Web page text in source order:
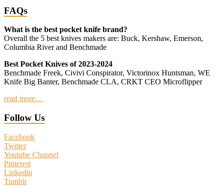
FAQs
What is the best pocket knife brand?
Overall the 5 best knives makers are: Buck, Kershaw, Emerson,
Columbia River and Benchmade
Best Pocket Knives of 2023-2024
Benchmade Freek, Civivi Conspirator, Victorinox Huntsman, WE
Knife Big Banter, Benchmade CLA, CRKT CEO Microflipper
read more…
Follow Us
Facebook
Twitter
Youtube Channel
Pinterest
Linkedin
Tumblr